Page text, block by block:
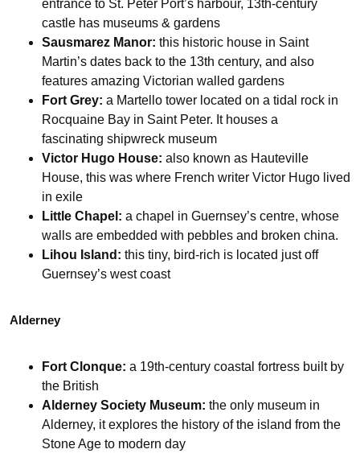
entrance to St. Peter Port’s harbour, 13th-century
castle has museums & gardens
Sausmarez Manor: this historic house in Saint
Martin’s dates back to the 13th century, and also
features amazing Victorian walled gardens
Fort Grey: a Martello tower located on a tidal rock in
Rocquaine Bay in Saint Peter. It houses a
fascinating shipwreck museum
Victor Hugo House: also known as Hauteville
House, this was where French writer Victor Hugo lived
in exile
Little Chapel: a chapel in Guernsey’s centre, whose
walls are embedded with pebbles and broken china.
Lihou Island: this tiny, bird-rich is located just off
Guernsey’s west coast
Alderney
Fort Clonque: a 19th-century coastal fortress built by
the British
Alderney Society Museum: the only museum in
Alderney, it explores the history of the island from the
Stone Age to modern day